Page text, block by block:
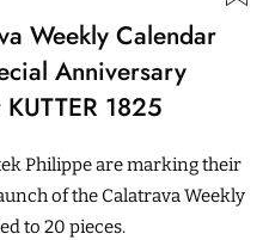
Weekly Calendar
Anniversary
1825
Philippe are marking their
of the Calatrava Weekly
to 20 pieces.